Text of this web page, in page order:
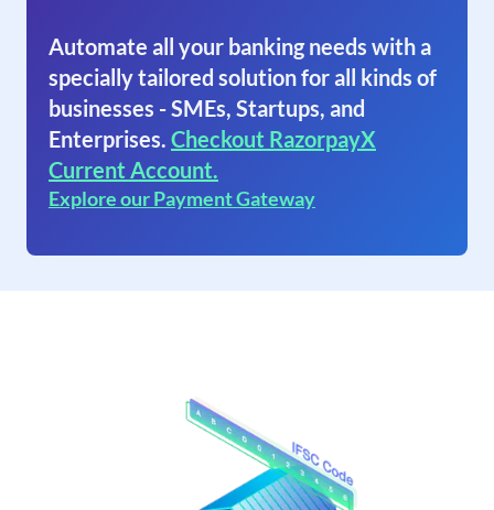
Automate all your banking needs with a
specially tailored solution for all kinds of
businesses - SMEs, Startups, and
Enterprises. Checkout RazorpayX
Current Account.
Explore our Payment Gateway